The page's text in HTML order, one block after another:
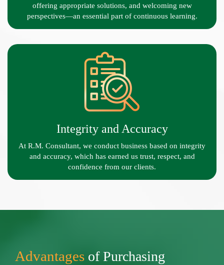
offering appropriate solutions, and welcoming new
perspectives—an essential part of continuous learning.
Integrity and Accuracy
At R.M. Consultant, we conduct business based on integrity
and accuracy, which has earned us trust, respect, and
confidence from our clients.
Advantages of Purchasing